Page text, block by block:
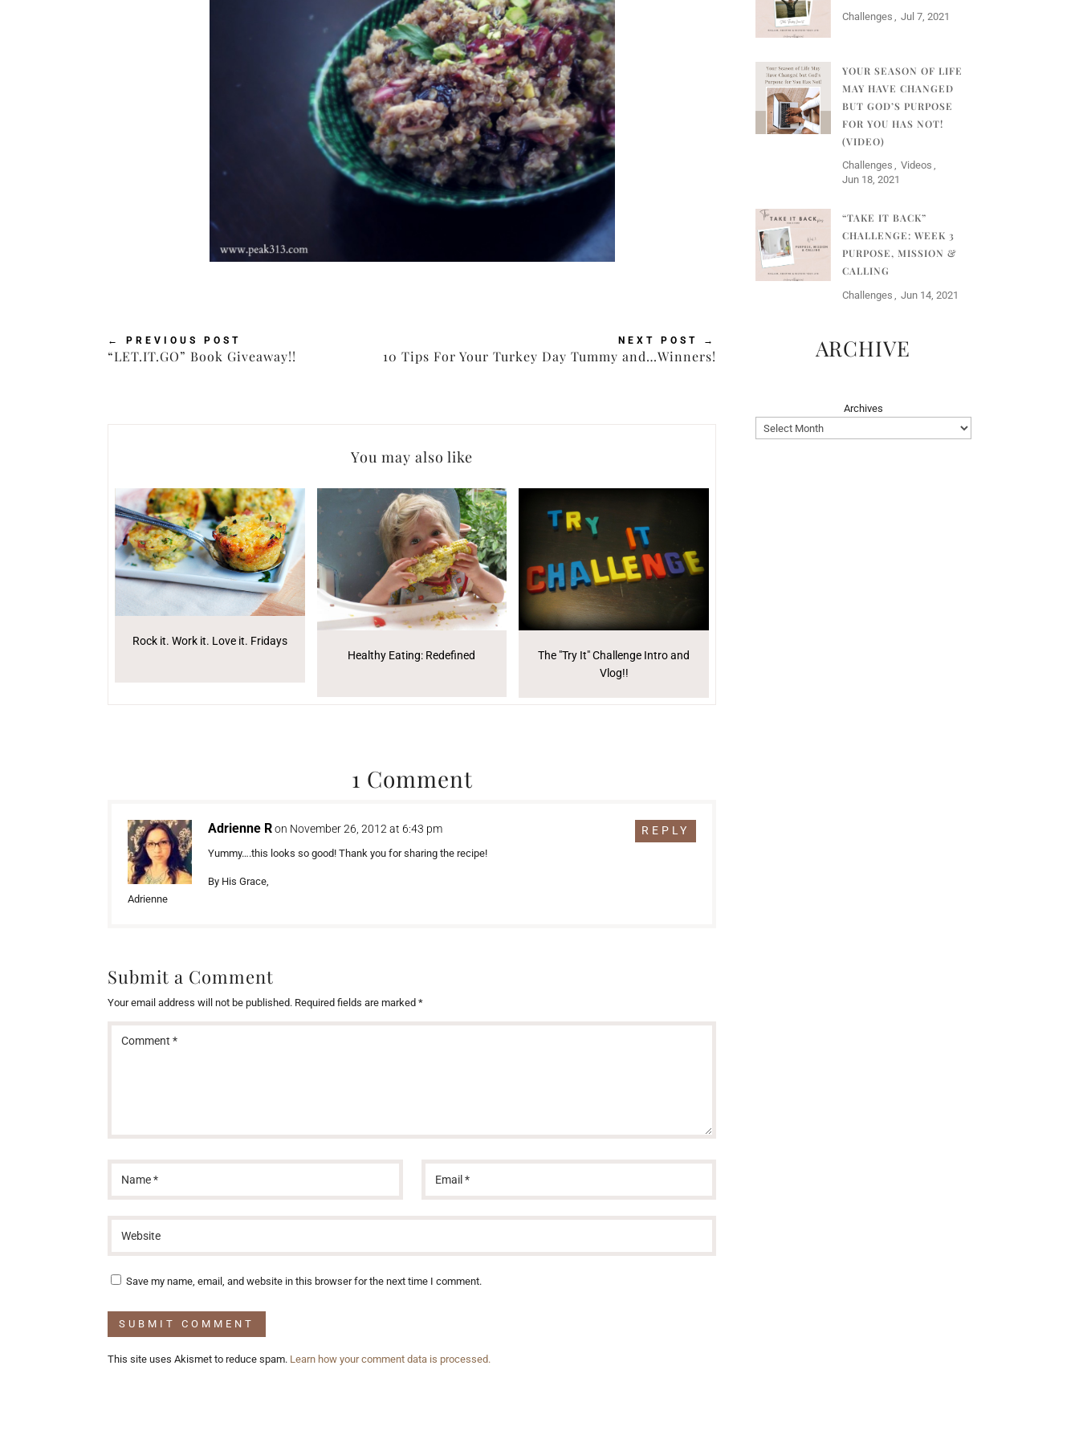
← PREVIOUS POST
“LET.IT.GO” Book Giveaway!!
NEXT POST →
10 Tips For Your Turkey Day Tummy and…Winners!
You may also like
Rock it. Work it. Love it. Fridays
Healthy Eating: Redefined
The "Try It" Challenge Intro and
Vlog!!
1 Comment
Adrienne R on November 26, 2012 at 6:43 pm
Yummy….this looks so good! Thank you for sharing the recipe!
By His Grace,
Adrienne
REPLY
Submit a Comment
Your email address will not be published. Required fields are marked*
Save my name, email, and website in this browser for the next time I comment.
This site uses Akismet to reduce spam. Learn how your comment data is processed.
Challenges Jul 7, 2021
YOUR SEASON OF LIFE
MAY HAVE CHANGED
BUT GOD’S PURPOSE
FOR YOU HAS NOT!
(VIDEO)
Challenges
Videos
Jun 18, 2021
“TAKE IT BACK”
CHALLENGE: WEEK 3
PURPOSE, MISSION &
CALLING
Challenges Jun 14, 2021
ARCHIVE
Archives